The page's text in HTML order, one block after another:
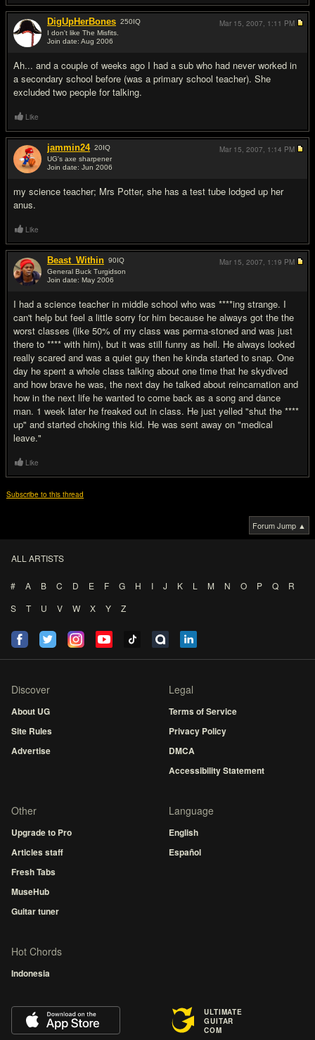
DigUpHerBones 250IQ
I don't like The Misfits.
Join date: Aug 2006
Ah... and a couple of weeks ago I had a sub who had never worked in
a secondary school before (was a primary school teacher). She
excluded two people for talking.
Mar 15, 2007, 1:11 PM
Like
jammin24 20IQ
UG's axe sharpener
Join date: Jun 2006
my science teacher; Mrs Potter, she has a test tube lodged up her
anus.
Mar 15, 2007, 1:14 PM
Like
Beast_Within 90IQ
General Buck Turgidson
Join date: May 2006
I had a science teacher in middle school who was ****ing strange. I
can't help but feel a little sorry for him because he always got the the
worst classes (like 50% of my class was perma-stoned and was just
there to **** with him), but it was still funny as hell. He always looked
really scared and was a quiet guy then he kinda started to snap. One
day he spent a whole class talking about one time that he skydived
and how brave he was, the next day he talked about reincarnation and
how in the next life he wanted to come back as a song and dance
man. 1 week later he freaked out in class. He just yelled "shut the ****
up" and started choking this kid. He was sent away on "medical
leave."
Mar 15, 2007, 1:19 PM
Like
Subscribe to this thread
Forum Jump ▲
ALL ARTISTS
# A B C D E F G H I J K L M N O P Q
R
S
T U V W X Y Z
Discover
About UG
Site Rules
Advertise
Legal
Terms of Service
Privacy Policy
DMCA
Accessibility Statement
Other
Upgrade to Pro
Articles staff
Fresh Tabs
MuseHub
Guitar tuner
Language
English
Español
Hot Chords
Indonesia
ULTIMATE
GUITAR
COM